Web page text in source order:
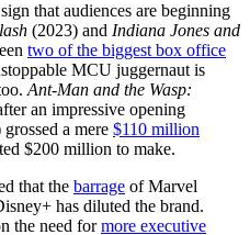
that audiences are beginning
(2023) and Indiana Jones and
two of the biggest box office
MCU juggernaut is
Ant-Man and the Wasp:
an impressive opening
a mere $110 million
$200 million to make.
that the barrage of Marvel
has diluted the brand.
the need formore executive